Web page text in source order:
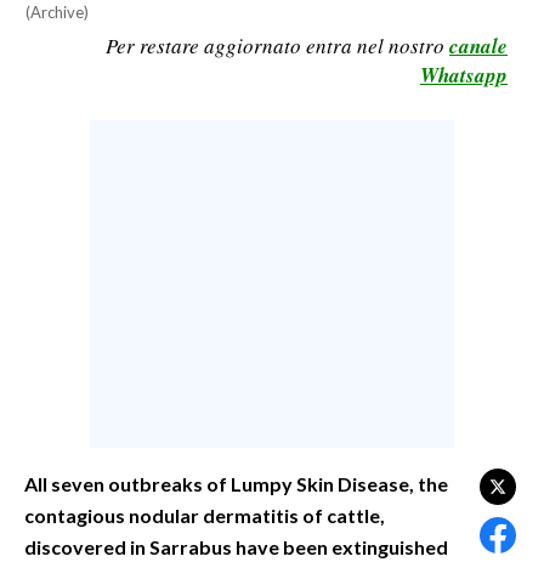
VOLLEY
#CARAUNIONE
INSULARITÀ
(Archive)
Per restare aggiornato entra nel nostro canale
Whatsapp
All seven outbreaks of Lumpy Skin Disease, the
contagious nodular dermatitis of cattle,
discovered in Sarrabus have been extinguished